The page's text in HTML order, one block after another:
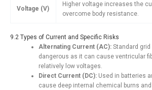
Voltage (V)
Higher voltage increases the
overcome body resistance.
9.2 Types of Current and Specific Risks
Alternating Current (AC): Standard grid
dangerous as it can cause ventricular
relatively low voltages.
Direct Current (DC): Used in batteries
cause deep internal chemical burns